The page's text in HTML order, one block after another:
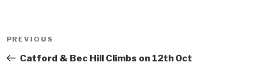
Previous
Post
PREVIOUS
Catford & Bec Hill Climbs on 12th Oct